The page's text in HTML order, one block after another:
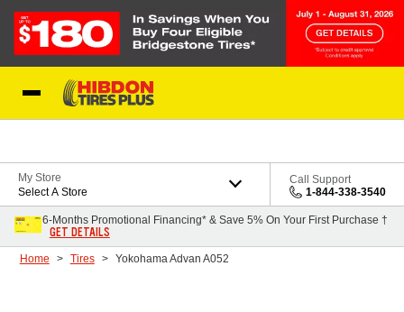
My Store
Select A Store
Call Support
1-844-338-3540
6-Months Promotional Financing* & Save 5% On Your First Purchase †
GET DETAILS
Home Tires Yokohama Advan A052